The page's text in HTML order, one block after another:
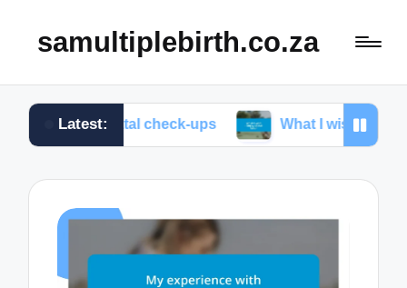
samultiplebirth.co.za
Latest:
check-ups What I wish I knew about labor